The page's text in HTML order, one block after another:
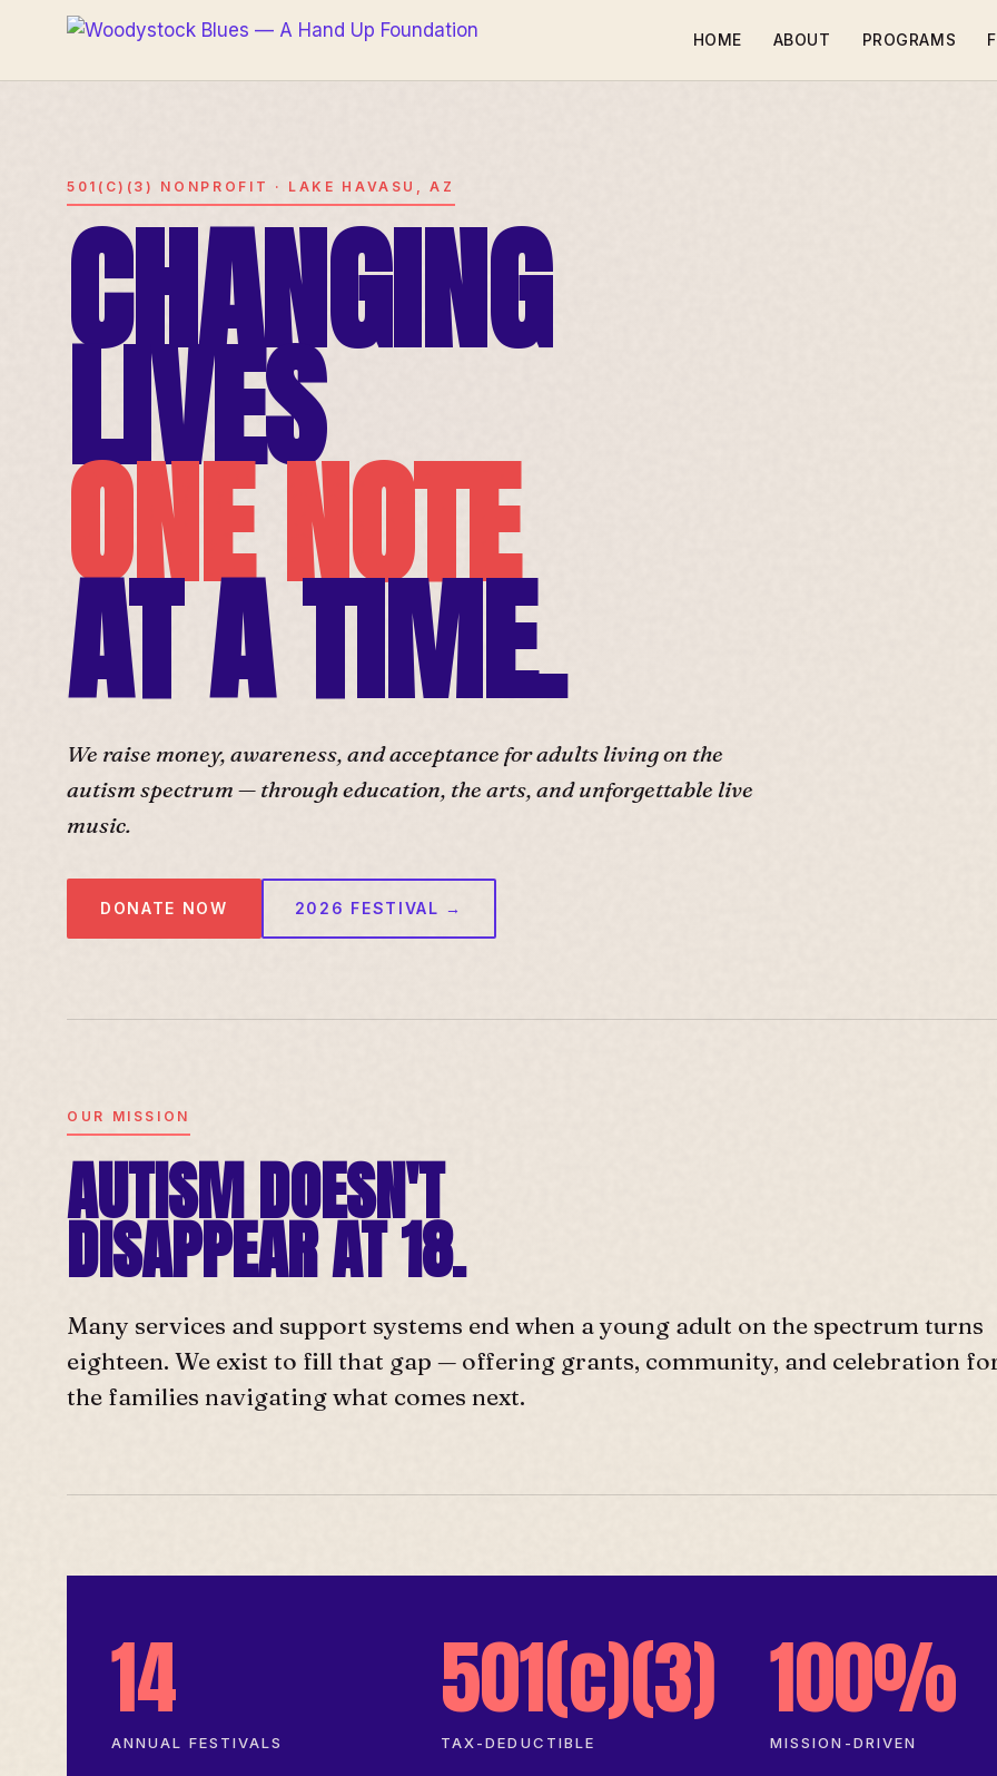
HOME ABOUT PROGRAMS
501(C)(3) NONPROFIT · LAKE HAVASU, AZ
CHANGING
LIVES
ONE NOTE
AT A TIME.
We raise money, awareness, and acceptance for adults living on the
autism spectrum — through education, the arts, and unforgettable live
music.
DONATE NOW 2026 FESTIVAL →
OUR MISSION
AUTISM DOESN'T
DISAPPEAR AT 18.
Many services and support systems end when a young adult on the spectrum turns
eighteen. We exist to fill that gap — offering grants, community, and celebration
the families navigating what comes next.
14
ANNUAL FESTIVALS
501(c)(3)
TAX-DEDUCTIBLE
100%
MISSION-DRIVEN